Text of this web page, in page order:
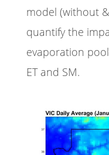
model (without
quantify the
evaporation
ET and SM.